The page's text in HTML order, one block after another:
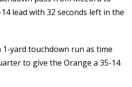
lead with 32 seconds left in the
1-yard touchdown run as time
to give the Orange a 35-14